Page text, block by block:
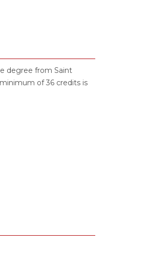
degree from Saint
of 36 credits is